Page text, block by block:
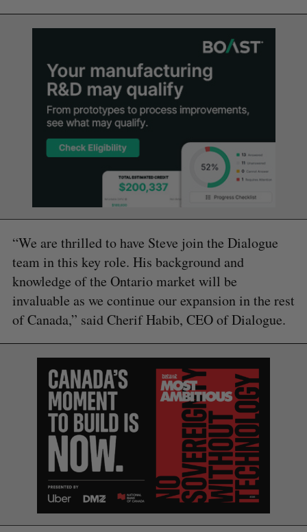
“We are thrilled to have Steve join the Dialogue
team in this key role. His background and
knowledge of the Ontario market will be
invaluable as we continue our expansion in the rest
of Canada,” said Cherif Habib, CEO of Dialogue.